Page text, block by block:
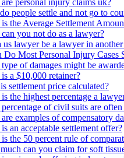
people settle and not go to
the Average Settlement
you not do as a lawyer?
us lawyer be a lawyer in
Do Most Personal Injury Cases
of damages might be
a $10,000 retainer?
settlement price calculated?
the highest percentage a
of civil suits are often
examples of compensatory
an acceptable settlement offer?
the 50 percent rule of
can you claim for soft